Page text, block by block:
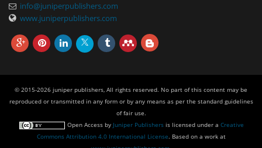
info@juniperpublishers.com
www.juniperpublishers.com
© 2015-2026 juniper publishers, All rights reserved. No part of this content may be
reproduced or transmitted in any form or by any means as per the standard guidelines
of fair use.
Open Accessby Juniper Publishersis licensed under a Creative
Commons Attribution 4.0 International License. Based on a work at